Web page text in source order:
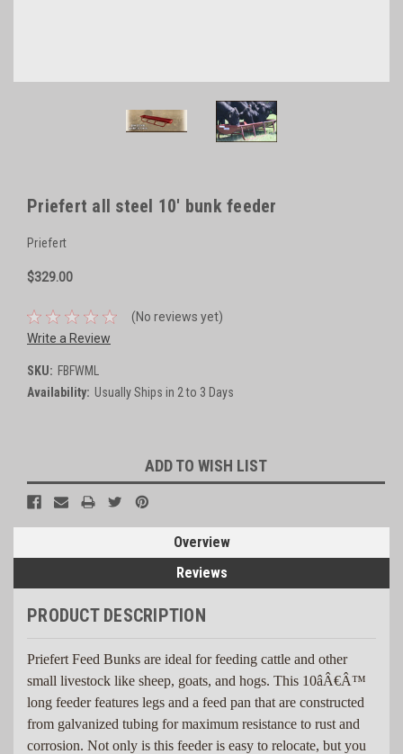
Priefert all steel 10' bunk feeder
Priefert
$329.00
(No reviews yet)
Write a Review
SKU: FBFWML
Availability: Usually Ships in 2 to 3 Days
Stock:
ADD TO WISH LIST
Overview
Reviews
PRODUCT DESCRIPTION
Priefert Feed Bunks are ideal for feeding cattle and other
small livestock like sheep, goats, and hogs. This 10âÂ€Â™
long feeder features legs and a feed pan that are constructed
from galvanized tubing for maximum resistance to rust and
corrosion. Not only is this feeder is easy to relocate, but you